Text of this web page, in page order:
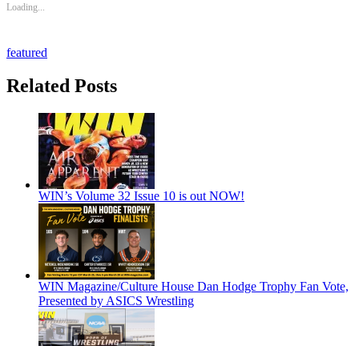
Loading...
featured
Related Posts
WIN’s Volume 32 Issue 10 is out NOW!
WIN Magazine/Culture House Dan Hodge Trophy Fan Vote,
Presented by ASICS Wrestling